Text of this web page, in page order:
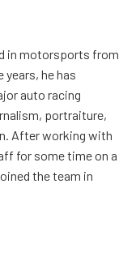
in motorsports from
years, he has
auto racing
portraiture,
After working with
for some time on a
the team in